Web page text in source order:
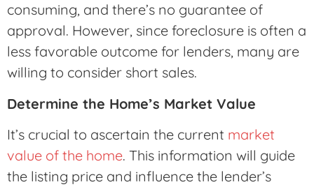
consuming, and there’s no guarantee of
approval. However, since foreclosure is often a
less favorable outcome for lenders, many are
willing to consider short sales.
Determine the Home’s Market Value
It’s crucial to ascertain the current market
value of the home. This information will guide
the listing price and influence the lender’s